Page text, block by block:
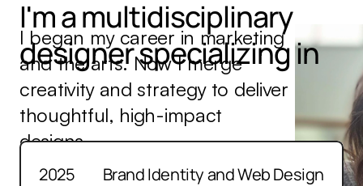
I began my career in marketing
and the arts. Now I merge
creativity and strategy to deliver
thoughtful, high-impact
designs.
Recent Samples.
Deep Dives.
2025 Brand Identity and Web Design
I'm a multidisciplinary
designer specializing in
Brand Identity
Graphic Design
Digital Experience
Content Strategy